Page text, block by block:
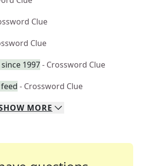
Clue
Clue
1997- Crossword Clue
- Crossword Clue
MORE